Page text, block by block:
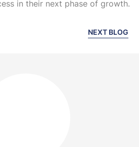
in their next phase of growth.
NEXT BLOG